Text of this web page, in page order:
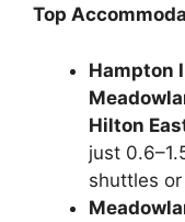
Top
Hampton
Hilton
just
shuttles